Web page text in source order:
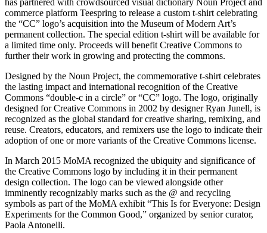
commerce platform Teespring to release a custom t-shirt celebrating
the “CC” logo’s acquisition into the Museum of Modern Art’s
permanent collection. The special edition t-shirt will be available for
a limited time only. Proceeds will benefit Creative Commons to
further their work in growing and protecting the commons.
Designed by the Noun Project, the commemorative t-shirt celebrates
the lasting impact and international recognition of the Creative
Commons “double-c in a circle” or “CC” logo. The logo, originally
designed for Creative Commons in 2002 by designer Ryan Junell, is
recognized as the global standard for creative sharing, remixing, and
reuse. Creators, educators, and remixers use the logo to indicate their
adoption of one or more variants of the Creative Commons license.
In March 2015 MoMA recognized the ubiquity and significance of
the Creative Commons logo by including it in their permanent
design collection. The logo can be viewed alongside other
imminently recognizably marks such as the @ and recycling
symbols as part of the MoMA exhibit “This Is for Everyone: Design
Experiments for the Common Good,” organized by senior curator,
Paola Antonelli.